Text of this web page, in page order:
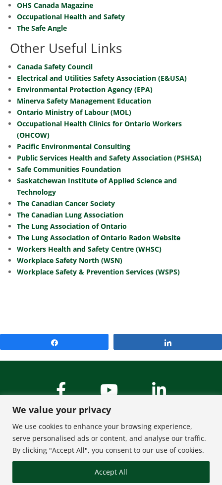
We value your privacy
We use cookies to enhance your browsing experience,
serve personalised ads or content, and analyse our traffic.
By clicking "Accept All", you consent to our use of cookies.
Accept All
OHS Canada Magazine
Occupational Health and Safety
The Safe Angle
Other Useful Links
Canada Safety Council
Electrical and Utilities Safety Association (E&USA)
Environmental Protection Agency (EPA)
Minerva Safety Management Education
Ontario Ministry of Labour (MOL)
Occupational Health Clinics for Ontario Workers
(OHCOW)
Pacific Environmental Consulting
Public Services Health and Safety Association (PSHSA)
Safe Communities Foundation
Saskatchewan Institute of Applied Science and
Technology
The Canadian Cancer Society
The Canadian Lung Association
The Lung Association of Ontario
The Lung Association of Ontario Radon Website
Workers Health and Safety Centre (WHSC)
Workplace Safety North (WSN)
Workplace Safety & Prevention Services (WSPS)
Privacy Policy